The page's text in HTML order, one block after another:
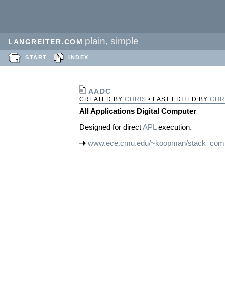
LANGREITER.COM plain, simple
START INDEX
AADC
CREATED BY CHRIS • LAST EDITED BY
All Applications Digital Computer
Designed for directAPL execution.
www.ece.cmu.edu/~koopman/